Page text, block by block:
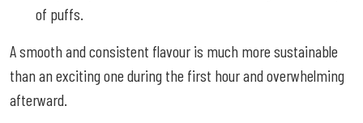
of puffs.
A smooth and consistent flavour is much more sustainable
than an exciting one during the first hour and overwhelming
afterward.